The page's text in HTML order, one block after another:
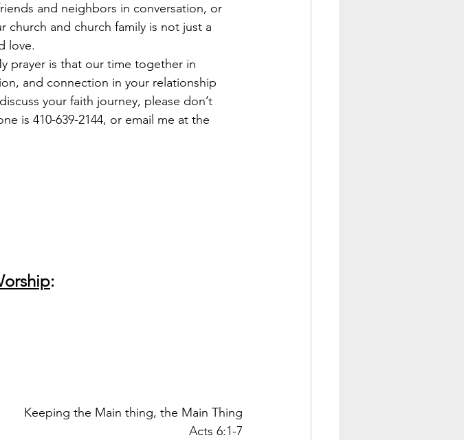
and neighbors in conversation, or
church and church family is not just a
love.
prayer is that our time together in
and connection in your relationship
your faith journey, please don’t
is 410-639-2144, or email me at the
:
Keeping the Main thing, the Main Thing
Acts 6:1-7